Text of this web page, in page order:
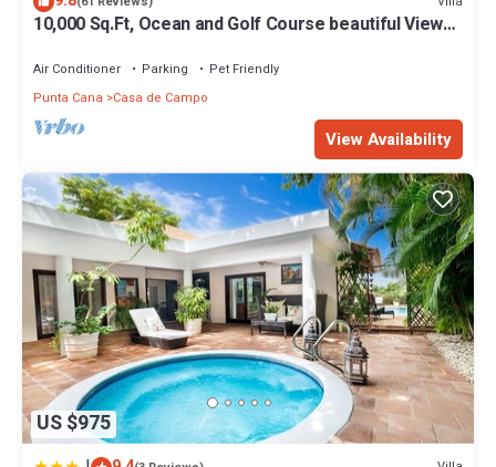
10,000 Sq.Ft, Ocean and Golf Course beautiful View
Air Conditioner Parking
Pet Friendly
Punta Cana
Casa de Campo
View Availability
US $975